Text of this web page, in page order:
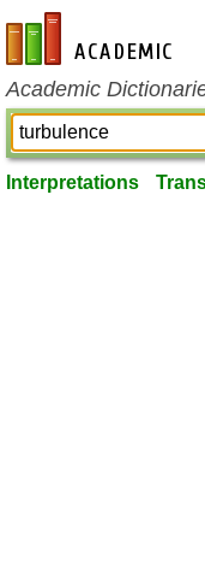
en-academic.com
Academic
Interpretations